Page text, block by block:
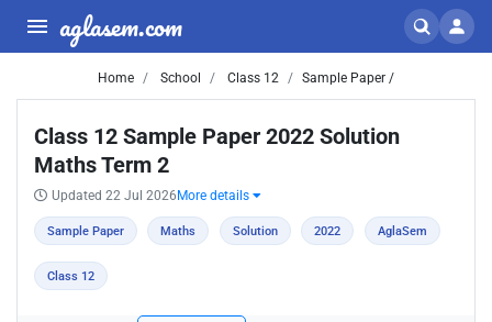
aglasem.com
Home School Class 12 Sample Paper /
Class 12 Sample Paper 2022 Solution
Maths Term 2
Updated 22 Jul 2026 More details
Sample Paper Maths Solution 2022 AglaSem
Class 12